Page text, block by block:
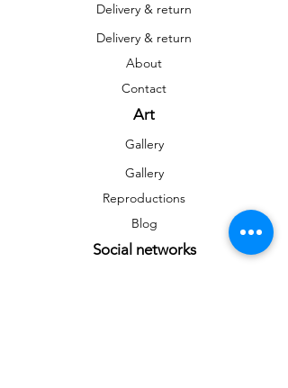
Delivery & return
Delivery & return
About
Contact
Art
Gallery
Gallery
Reproductions
Blog
Social networks